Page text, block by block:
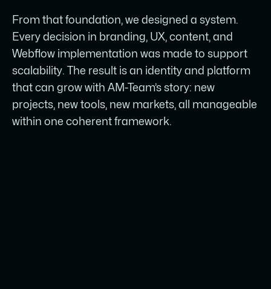
From that foundation, we designed a system.
Every decision in branding, UX, content, and
Webflow implementation was made to support
scalability. The result is an identity and platform
that can grow with AM-Team’s story: new
projects, new tools, new markets, all manageable
within one coherent framework.